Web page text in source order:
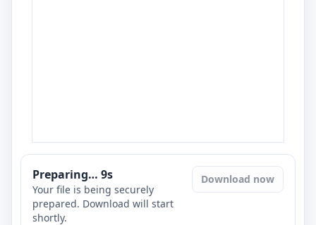
Preparing… 8s
Your file is being securely
prepared. Download will start
shortly.
Download now